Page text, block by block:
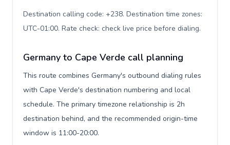
Destination calling code: +238. Destination time zones:
UTC-01:00. Rate check: check live price before dialing.
Germany to Cape Verde call planning
This route combines Germany's outbound dialing rules
with Cape Verde's destination numbering and local
schedule. The primary timezone relationship is 2h
destination behind, and the recommended origin-time
window is 11:00-20:00.